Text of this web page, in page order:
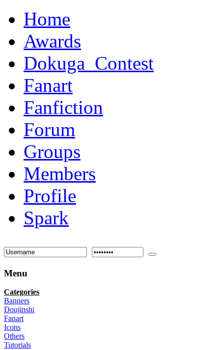
Home
Awards
Dokuga_Contest
Fanart
Fanfiction
Forum
Groups
Members
Profile
Spark
Menu
Categories
Banners
Doujinshi
Fanart
Icons
Others
Tutorials